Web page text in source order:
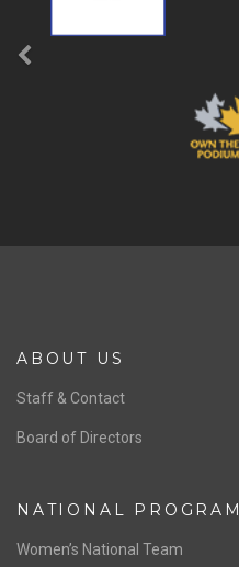
ABOUT US
Staff & Contact
Board of Directors
NATIONAL
Women’s National Team